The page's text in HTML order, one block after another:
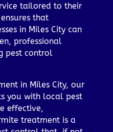
tailored to their
that
in Miles City can
professional
pest control
in Miles City, our
you with local pest
effective,
treatment is a